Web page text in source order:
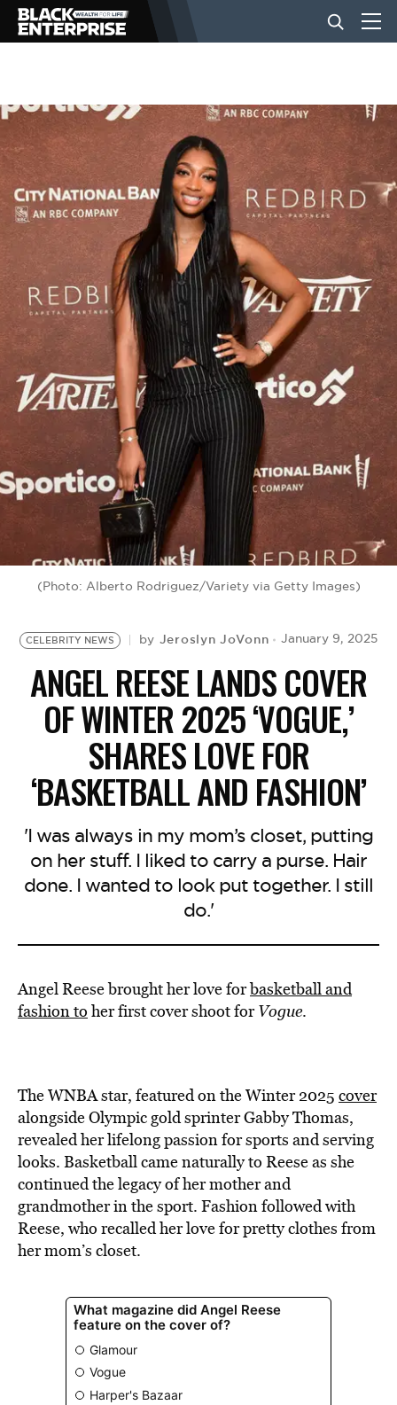
BUSINESS
NEWS
LIFESTYLE
EVENTS
VIDEOS
BE EXTRAS
(Photo: Alberto Rodriguez/Variety via Getty Images)
CELEBRITY NEWS by Jeroslyn JoVonn January 9, 2025
ANGEL REESE LANDS COVER
OF WINTER 2025 ‘VOGUE,’
SHARES LOVE FOR
‘BASKETBALL AND FASHION’
'I was always in my mom’s closet, putting
on her stuff. I liked to carry a purse. Hair
done. I wanted to look put together. I still
do.'
Angel Reese brought her love forbasketball and
fashion to her first cover shoot forVogue.
The WNBA star, featured on the Winter 2025 cover
alongside Olympic gold sprinter Gabby Thomas,
revealed her lifelong passion for sports and serving
looks. Basketball came naturally to Reese as she
continued the legacy of her mother and
grandmother in the sport. Fashion followed with
Reese, who recalled her love for pretty clothes from
her mom’s closet.